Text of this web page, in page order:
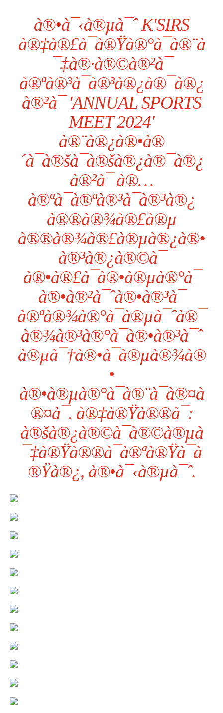
à®•à¯‹à®µà¯ˆ K'SIRS
à®‡à®£à¯à®Ÿà®°à¯à®¨à
¯‡à®·à®©à®²à¯
à®ªà®³à¯à®³à®¿à®¯à®¿
à®²à¯ 'ANNUAL SPORTS
MEET 2024'
à®¨à®¿à®•à®
´à¯à®šà¯à®šà®¿à®¯à®¿
à®²à¯ à®…
à®ªà¯à®ªà®³à¯à®³à®¿
à®®à®¾à®£à®µ
à®®à®¾à®£à®µà®¿à®•
à®³à®¿à®©à¯
à®•à®£à¯à®•à®µà®°à¯
à®•à®²à¯ˆà®•à®³à¯
à®ªà®¾à®°à¯à®µà¯ˆà®¯
à®¾à®³à®°à¯à®•à®³à¯ˆ
à®µà¯†à®•à¯à®µà®¾à®
•
à®•à®µà®°à¯à®¨à¯à®¤à
®¤à¯. à®‡à®Ÿà®®à¯:
à®šà®¿à®©à¯à®©à®µà
¯‡à®Ÿà®®à¯à®ªà®Ÿà¯à
®Ÿà®¿, à®•à¯‹à®µà¯ˆ.